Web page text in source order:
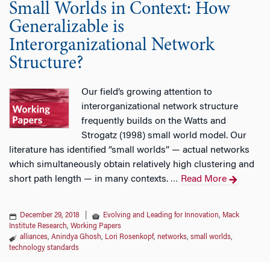
Small Worlds in Context: How
Generalizable is
Interorganizational Network
Structure?
Our field’s growing attention to
interorganizational network structure
frequently builds on the Watts and
Strogatz (1998) small world model. Our
literature has identified “small worlds” — actual networks
which simultaneously obtain relatively high clustering and
short path length — in many contexts. … Read More
December 29, 2018 Evolving and Leading for Innovation, Mack
Institute Research, Working Papers
alliances, Anindya Ghosh, Lori Rosenkopf, networks, small worlds,
technology standards